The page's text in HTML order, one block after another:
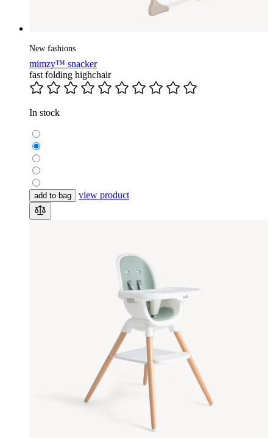
New fashions
mimzy™ snacker
fast folding highchair
In stock
add to bag view product